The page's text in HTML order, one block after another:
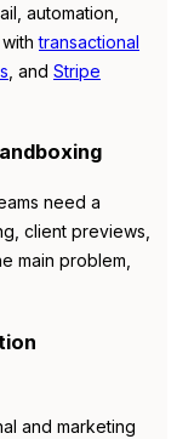
automation,
withtransactional
, and Stripe
need a
client previews,
main problem,
and marketing